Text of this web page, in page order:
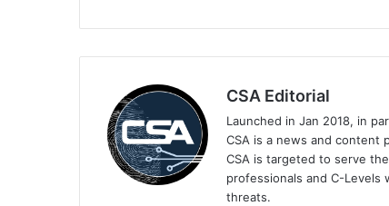
CSA Editorial
Launched in Jan 2018, in
CSA is a news and content
CSA is targeted to serve
professionals and C-
threats.